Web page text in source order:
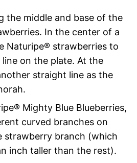
the middle and base of the
In the center of a
Naturipe® strawberries to
on the plate. At the
straight line as the
Mighty Blue Blueberries,
curved branches on
strawberry branch (which
inch taller than the rest).